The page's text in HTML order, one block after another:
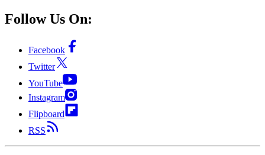
Follow Us On:
Facebook
Twitter
YouTube
Instagram
Flipboard
RSS